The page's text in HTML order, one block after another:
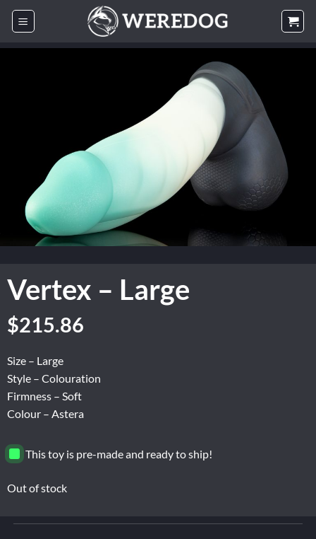
Skip
Vertex – Large
$215.86
Size – Large
Style – Colouration
Firmness – Soft
Colour – Astera
This toy is pre-made and ready to ship!
Out of stock